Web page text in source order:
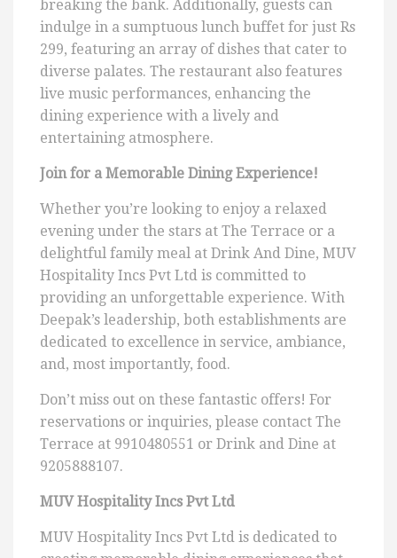
breaking the bank. Additionally, guests can
indulge in a sumptuous lunch buffet for just Rs
299, featuring an array of dishes that cater to
diverse palates. The restaurant also features
live music performances, enhancing the
dining experience with a lively and
entertaining atmosphere.
Join for a Memorable Dining Experience!
Whether you’re looking to enjoy a relaxed
evening under the stars at The Terrace or a
delightful family meal at Drink And Dine, MUV
Hospitality Incs Pvt Ltd is committed to
providing an unforgettable experience. With
Deepak’s leadership, both establishments are
dedicated to excellence in service, ambiance,
and, most importantly, food.
Don’t miss out on these fantastic offers! For
reservations or inquiries, please contact The
Terrace at 9910480551 or Drink and Dine at
9205888107.
MUV Hospitality Incs Pvt Ltd
MUV Hospitality Incs Pvt Ltd is dedicated to